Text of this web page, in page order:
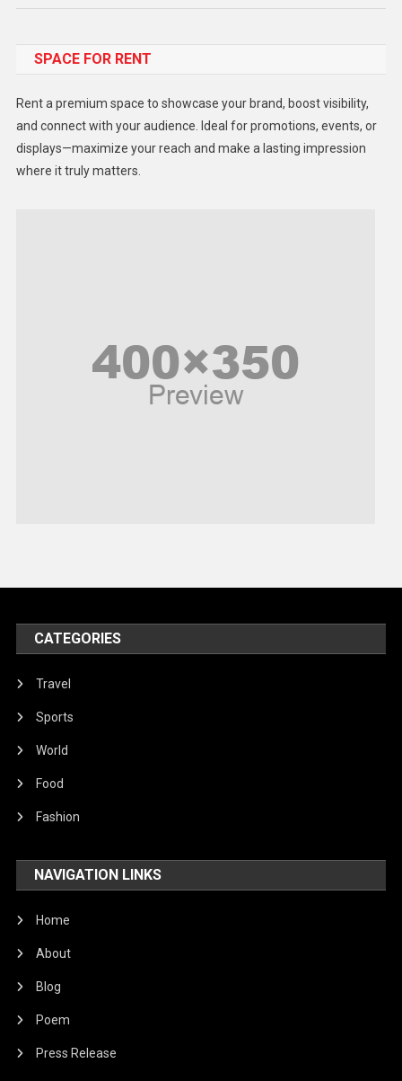
Gadget
Lifestyle
Middle East
United Nations
World
SPACE FOR RENT
Rent a premium space to showcase your brand, boost visibility,
and connect with your audience. Ideal for promotions, events, or
displays—maximize your reach and make a lasting impression
where it truly matters.
CATEGORIES
Travel
Sports
World
Food
Fashion
NAVIGATION LINKS
Home
About
Blog
Poem
Press Release